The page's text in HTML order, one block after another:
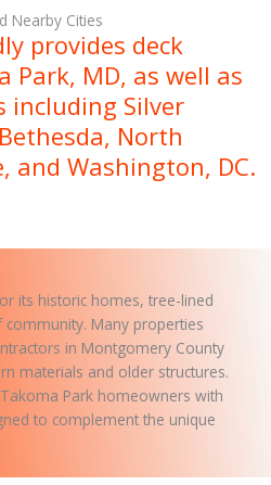
Nearby Cities
provides deck
Park, MD, as well as
including Silver
North
and Washington, DC.
its historic homes, tree-lined
Many properties
in Montgomery County
materials and older structures.
Park homeowners with
to complement the unique